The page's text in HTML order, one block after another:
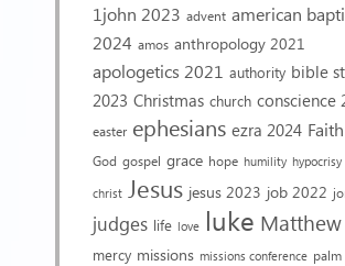
1john 2023 advent american
2024 amos anthropology 2021
apologetics 2021 authority bible
2023 Christmas church conscience
easter ephesians ezra 2024 Faith
God gospel grace hope humility hypocrisy
christ Jesus jesus 2023 job 2022
judges life love luke Matthew
mercy missions missions conference palm